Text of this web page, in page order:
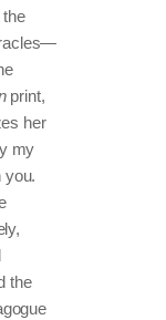
print,
her
my
you.
the